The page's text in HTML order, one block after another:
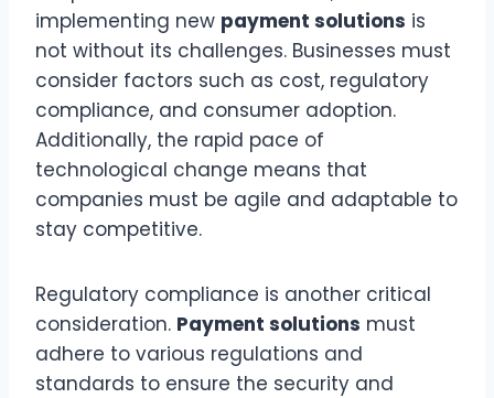
implementing new payment solutions is
not without its challenges. Businesses must
consider factors such as cost, regulatory
compliance, and consumer adoption.
Additionally, the rapid pace of
technological change means that
companies must be agile and adaptable to
stay competitive.
Regulatory compliance is another critical
consideration. Payment solutions must
adhere to various regulations and
standards to ensure the security and